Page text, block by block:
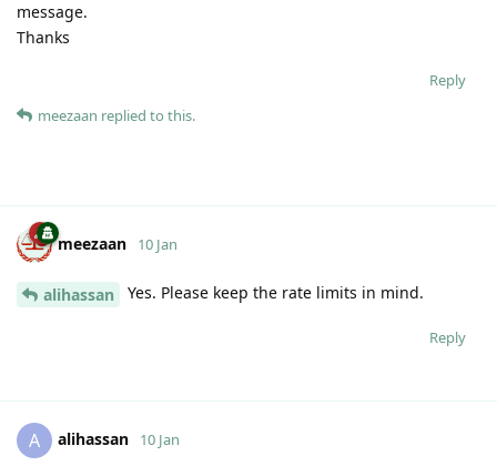
message.
Thanks
Reply
meezaan replied to this.
meezaan 10 Jan
alihassan Yes. Please keep the rate limits in mind.
Reply
A alihassan 10 Jan